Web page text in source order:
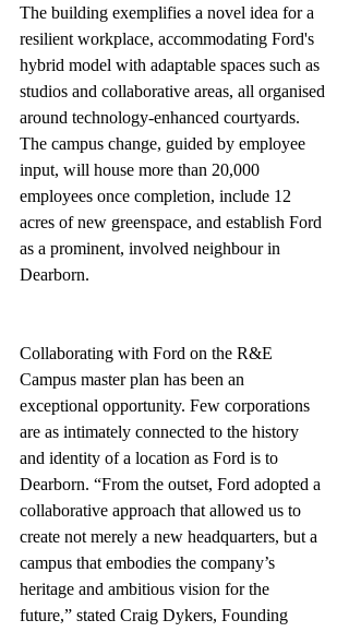
The building exemplifies a novel idea for a
resilient workplace, accommodating Ford's
hybrid model with adaptable spaces such as
studios and collaborative areas, all organised
around technology-enhanced courtyards.
The campus change, guided by employee
input, will house more than 20,000
employees once completion, include 12
acres of new greenspace, and establish Ford
as a prominent, involved neighbour in
Dearborn.
Collaborating with Ford on the R&E
Campus master plan has been an
exceptional opportunity. Few corporations
are as intimately connected to the history
and identity of a location as Ford is to
Dearborn. “From the outset, Ford adopted a
collaborative approach that allowed us to
create not merely a new headquarters, but a
campus that embodies the company’s
heritage and ambitious vision for the
future,” stated Craig Dykers, Founding